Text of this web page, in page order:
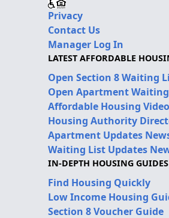
Privacy
Contact Us
Manager Log In
LATEST AFFORDABLE
Open Section 8 Waiting
Open Apartment
Affordable Housing
Housing Authority
Apartment Updates
Waiting List Updates
IN-DEPTH HOUSING GUIDES
Find Housing Quickly
Low Income Housing
Section 8 Voucher Guide